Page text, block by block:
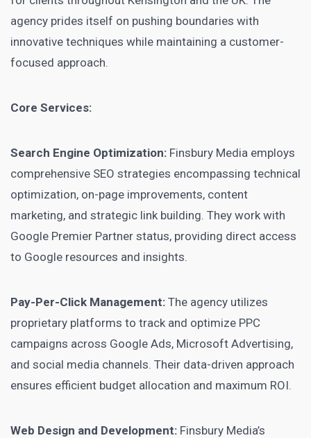
agency prides itself on pushing boundaries with
innovative techniques while maintaining a customer-
focused approach.
Core Services:
Search Engine Optimization: Finsbury Media employs
comprehensive SEO strategies encompassing technical
optimization, on-page improvements, content
marketing, and strategic link building. They work with
Google Premier Partner status, providing direct access
to Google resources and insights.
Pay-Per-Click Management: The agency utilizes
proprietary platforms to track and optimize PPC
campaigns across Google Ads, Microsoft Advertising,
and social media channels. Their data-driven approach
ensures efficient budget allocation and maximum ROI.
Web Design and Development: Finsbury Media’s